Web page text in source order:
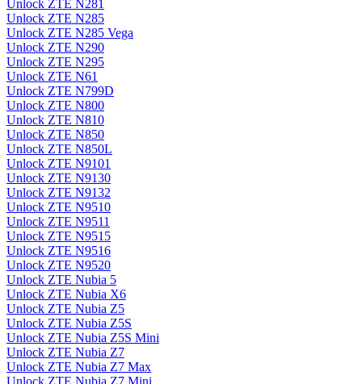
Unlock ZTE N281
Unlock ZTE N285
Unlock ZTE N285 Vega
Unlock ZTE N290
Unlock ZTE N295
Unlock ZTE N61
Unlock ZTE N799D
Unlock ZTE N800
Unlock ZTE N810
Unlock ZTE N850
Unlock ZTE N850L
Unlock ZTE N9101
Unlock ZTE N9130
Unlock ZTE N9132
Unlock ZTE N9510
Unlock ZTE N9511
Unlock ZTE N9515
Unlock ZTE N9516
Unlock ZTE N9520
Unlock ZTE Nubia 5
Unlock ZTE Nubia X6
Unlock ZTE Nubia Z5
Unlock ZTE Nubia Z5S
Unlock ZTE Nubia Z5S Mini
Unlock ZTE Nubia Z7
Unlock ZTE Nubia Z7 Max